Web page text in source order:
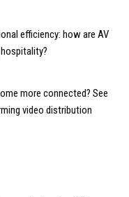
efficiency: how are AV
more connected? See
video distribution